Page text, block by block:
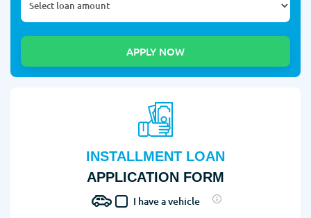
INSTALLMENT LOAN
APPLICATION FORM
I have a vehicle